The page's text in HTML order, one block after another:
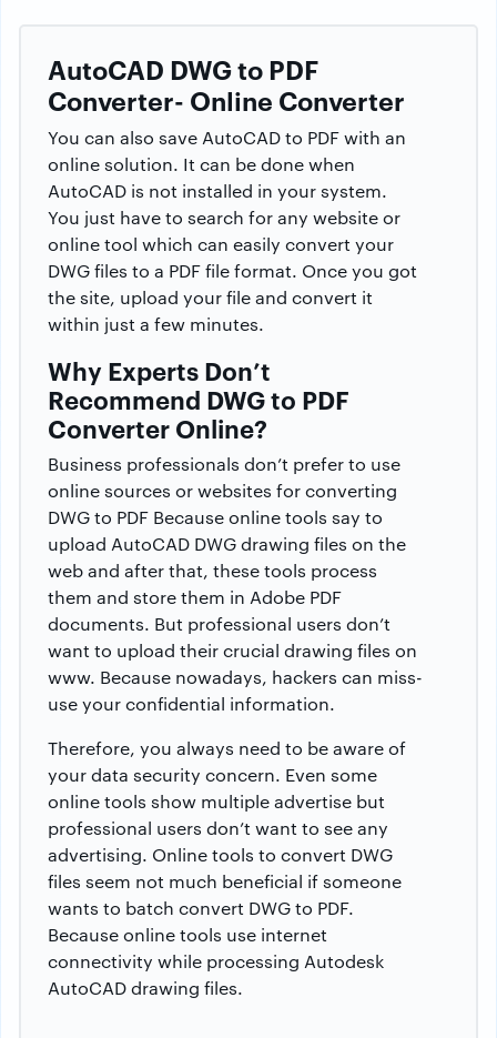
AutoCAD DWG to PDF
Converter- Online Converter
You can also save AutoCAD to PDF with an
online solution. It can be done when
AutoCAD is not installed in your system.
You just have to search for any website or
online tool which can easily convert your
DWG files to a PDF file format. Once you got
the site, upload your file and convert it
within just a few minutes.
Why Experts Don’t
Recommend DWG to PDF
Converter Online?
Business professionals don’t prefer to use
online sources or websites forconverting
DWG to PDF Because online tools say to
upload AutoCAD DWG drawing files on the
web and after that, these tools process
them and store them in Adobe PDF
documents. But professional users don’t
want to upload their crucial drawing files on
www. Because nowadays, hackers can miss-
use your confidential information.
Therefore, you always need to be aware of
your data security concern. Even some
online tools show multiple advertise but
professional users don’t want to see any
advertising. Online tools to convert DWG
files seem not much beneficial if someone
wants to batch convert DWG to PDF.
Because online tools use internet
connectivity while processing Autodesk
AutoCAD drawing files.